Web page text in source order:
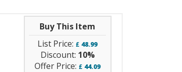
Buy This Item
List Price: £ 48.99
Discount: 10%
Offer Price: £ 44.09